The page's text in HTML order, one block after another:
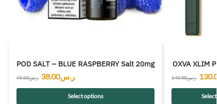
POD SALT – BLUE RASPBERRY Salt 20mg
ر.س45.00 ر.س38.00
Select options
OXVA XLIM
ر.س140.00